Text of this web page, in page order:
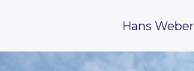
Hans Weber